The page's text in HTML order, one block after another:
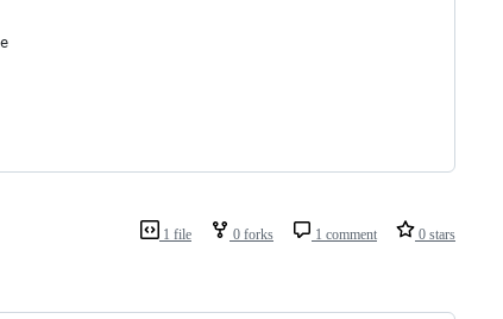
1 file 0 forks 1 comment 0 stars